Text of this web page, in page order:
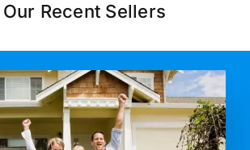
Recent Sellers